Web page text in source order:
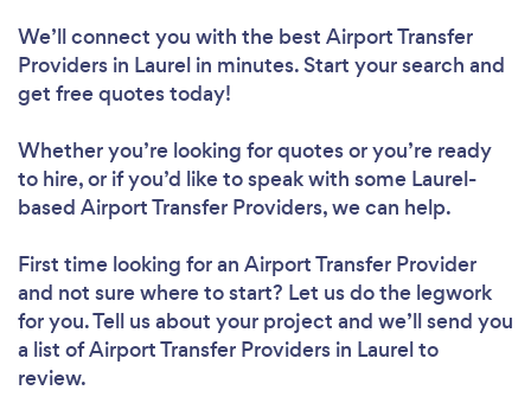
We’ll connect you with the best Airport Transfer
Providers in Laurel in minutes. Start your search and
get free quotes today!
Whether you’re looking for quotes or you’re ready
to hire, or if you’d like to speak with some Laurel-
based Airport Transfer Providers, we can help.
First time looking for an Airport Transfer Provider
and not sure where to start? Let us do the legwork
for you. Tell us about your project and we’ll send you
a list of Airport Transfer Providers in Laurel to
review.